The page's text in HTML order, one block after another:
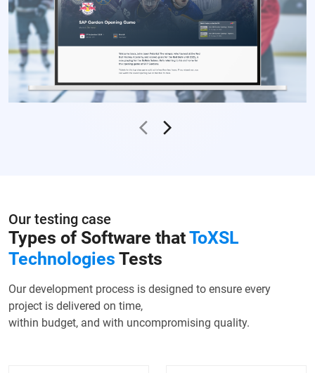
Our testing case
Types of Software thatToXSL
Technologies Tests
Our development process is designed to ensure every
project is delivered on time,
within budget, and with uncompromising quality.